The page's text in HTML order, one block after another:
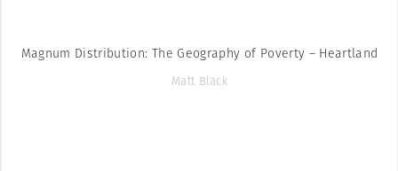
Magnum Distribution: The Geography of Poverty – Heartland
Matt Black